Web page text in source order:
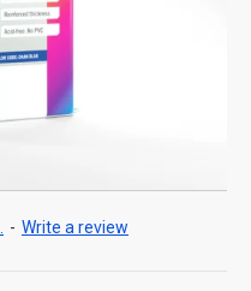
- Write a review